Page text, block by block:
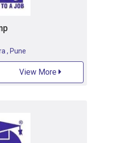
, Pune
View More